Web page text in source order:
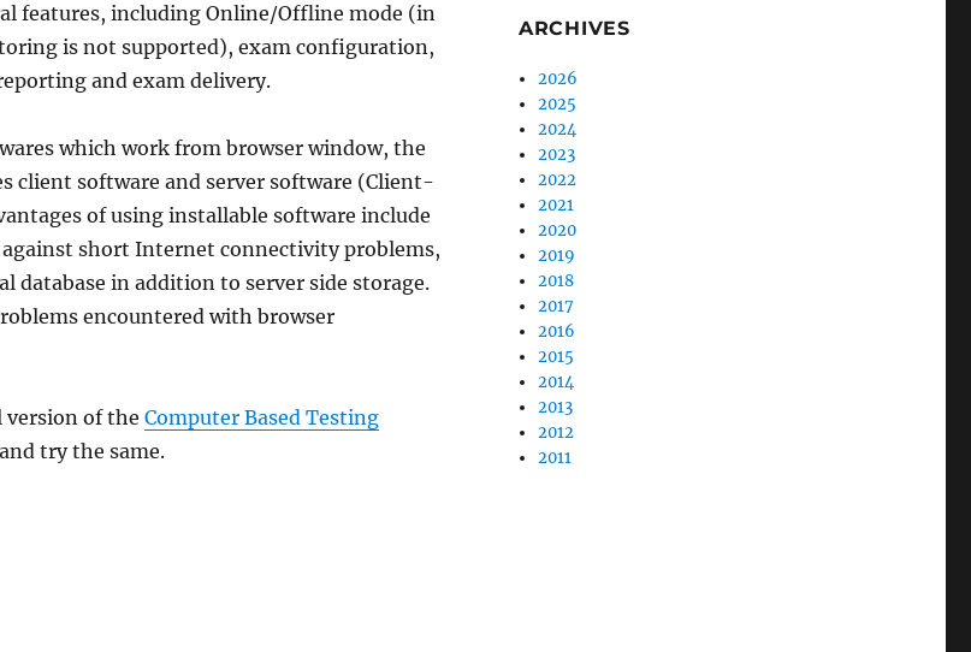
features, including Online/Offline mode (in
is not supported), exam configuration,
and exam delivery.
which work from browser window, the
client software and server software (Client-
of using installable software include
short Internet connectivity problems,
database in addition to server side storage.
encountered with browser
version of the Computer Based Testing
try the same.
ARCHIVES
2026
2025
2024
2023
2022
2021
2020
2019
2018
2017
2016
2015
2014
2013
2012
2011